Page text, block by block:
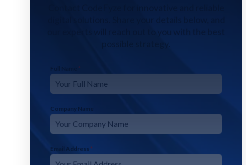
our experts will reach out to you with the best
possible strategy.
Full Name *
Company Name
Email Address *